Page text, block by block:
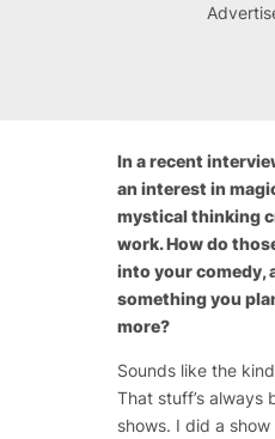
In a recent
an interest in
mystical thinking
work. How do
into your comedy,
something you
more?
Sounds like the
That stuff’s always
shows. I did a